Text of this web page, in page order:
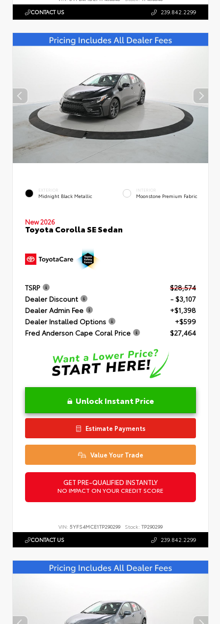
CONTACT US 239.842.2299
EXTERIOR
Midnight Black Metallic
INTERIOR
Moonstone Premium Fabric
New 2026
Toyota Corolla SE Sedan
TSRP
$28,574
Dealer Discount
- $3,107
Dealer Admin Fee
+$1,398
Dealer Installed Options
+$599
Fred Anderson Cape Coral Price
$27,464
Unlock Instant Price
Estimate Payments
Value Your Trade
GET PRE-QUALIFIED INSTANTLY
NO IMPACT ON YOUR CREDIT SCORE
VIN: 5YFS4MCE1TP290299 Stock: TP290299
CONTACT US 239.842.2299